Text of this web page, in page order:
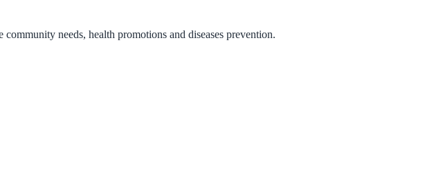
needs, health promotions and diseases prevention.